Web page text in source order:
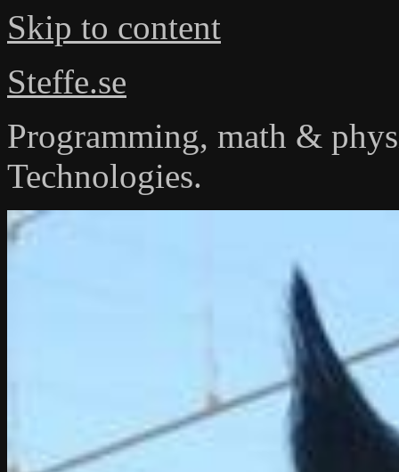
Skip to content
Steffe.se
Programming, math &
Technologies.